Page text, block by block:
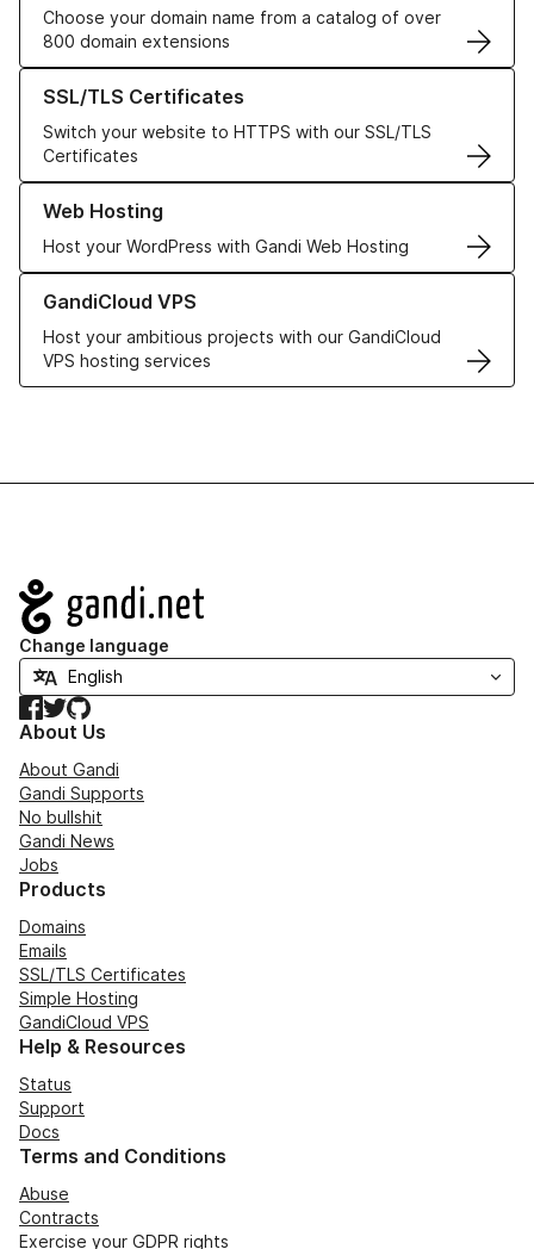
Choose your domain name from a catalog of over
800 domain extensions
SSL/TLS Certificates
Switch your website to HTTPS with our SSL/TLS
Certificates
Learn more about our SSL/TLS Certificates
Web Hosting
Host your WordPress with Gandi Web Hosting
Learn more about our Web Hosting solutions
GandiCloud VPS
Host your ambitious projects with our GandiCloud
VPS hosting services
Learn more about GandiCloud VPS
Navigation
Change language
Facebook
TwitterGitHub
About Us
About Gandi
Gandi Supports
No bullshit
Gandi News
Jobs
Products
Domains
Emails
SSL/TLS Certificates
Simple Hosting
GandiCloud VPS
Help & Resources
Status
Support
Docs
Terms and Conditions
Abuse
Contracts
Exercise your GDPR rights